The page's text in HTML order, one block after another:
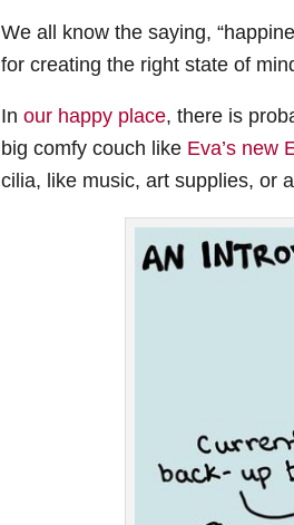
We all know the saying,
for creating the right state of
In our happy place, there is
big comfy couch like Eva’s new
cilia, like music, art supplies, or